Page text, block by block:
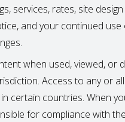
services, rates, site
and your continued use
when used, viewed, or
Access to any or
certain countries. When
for compliance with